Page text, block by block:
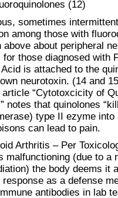
(12)
sometimes
among those with
about peripheral
those diagnosed with
is attached to the
neurotoxin. (14 and
“Cytotoxcicity of
notes that quinolones
type II ezyme into
can lead to pain.
Arthritis – Per
malfunctioning (due to a
the body deems it
response as a defense
antibodies in lab